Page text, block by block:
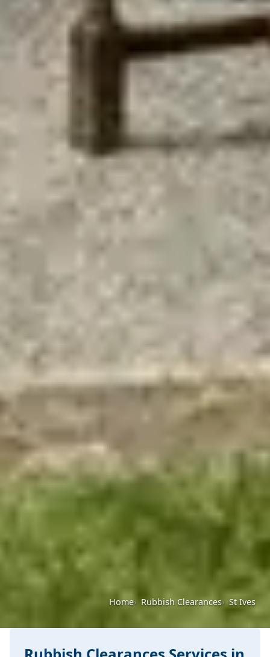
Home Rubbish Clearances St Ives